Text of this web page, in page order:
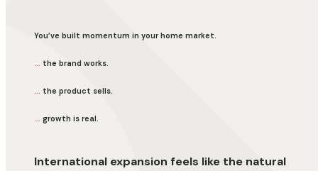
You’ve built momentum in your home market.
... the brand works.
... the product sells.
... growth is real.
International expansion feels like the natural